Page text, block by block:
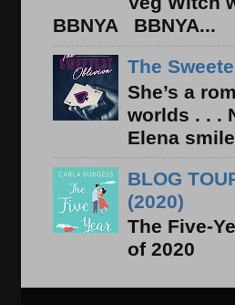
BBNYA BBNYA...
The
She’s a
worlds . . .
Elena
BLOG
(2020)
The Five-
of 2020